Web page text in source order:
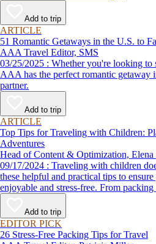
Add to trip
ARTICLE
51 Romantic Getaways in the U.S. to
AAA Travel Editor, SMS
03/25/2025 : Whether you're looking to stay local or travel the country,
AAA has the perfect romantic getaway
partner.
Add to trip
ARTICLE
Top Tips for Traveling with Children:
Adventures
Head of Content & Optimization, Elena
09/17/2024 : Traveling with children doesn’t have to be stressful. Use
these helpful and practical tips to
enjoyable and stress-free. From packing
destination, we’ve got you covered.
Add to trip
EDITOR PICK
26 Stress-Free Packing Tips for Travel